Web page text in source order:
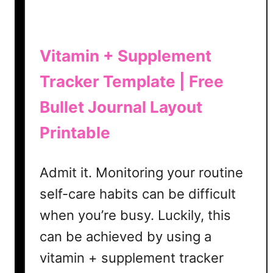
r
e
e
u
t
J
o
u
r
n
Vitamin + Supplement
Tracker Template | Free
Bullet Journal Layout
Printable
Admit it. Monitoring your routine
self-care habits can be difficult
when you’re busy. Luckily, this
can be achieved by using a
vitamin + supplement tracker